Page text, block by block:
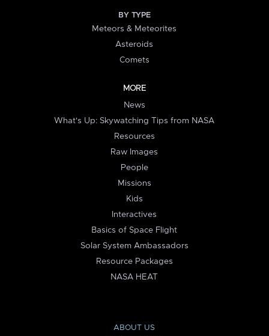
BY TYPE
Meteors & Meteorites
Asteroids
Comets
MORE
News
What's Up: Skywatching Tips from NASA
Resources
Raw Images
People
Missions
Kids
Interactives
Basics of Space Flight
Solar System Ambassadors
Resource Packages
NASA HEAT
ABOUT US